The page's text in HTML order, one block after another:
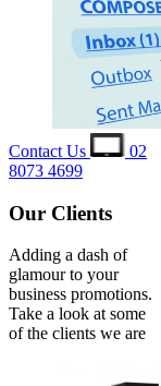
Contact Us
02
8073 4699
Our Clients
Adding a dash of
glamour to your
business promotions.
Take a look at some
of the clients we are